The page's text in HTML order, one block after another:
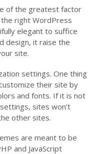
of the greatest factor
right WordPress
elegant to suffice
design, it raise the
site.
settings. One thing
their site by
and fonts. If it is not
sites won’t
other sites.
are meant to be
and JavaScript